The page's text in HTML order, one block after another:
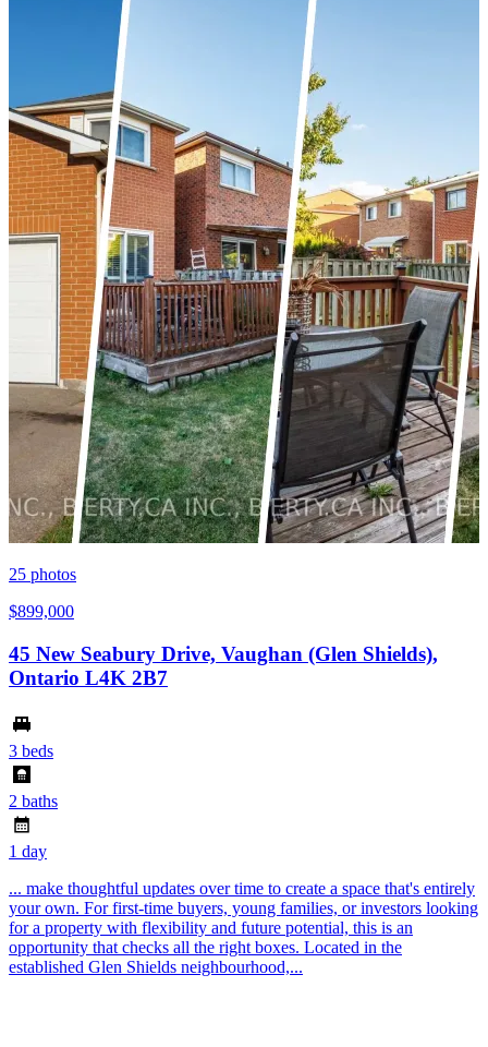
25 photos
$899,000
45 New Seabury Drive, Vaughan (Glen Shields),
Ontario L4K 2B7
3 beds
2 baths
1 day
... make thoughtful updates over time to create a space that's entirely
your own. For first-time buyers, young families, or investors looking
for a property with flexibility and future potential, this is an
opportunity that checks all the right boxes. Located in the
established Glen Shields neighbourhood,...